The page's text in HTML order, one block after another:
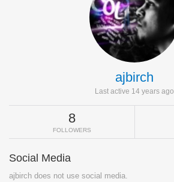
ajbirch
Last active 14 years ago
8
FOLLOWERS
Social Media
ajbirch does not use social media.